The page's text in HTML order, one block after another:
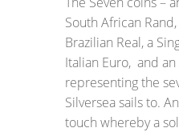
South African
Brazilian Real, a
Italian Euro, and
representing the
Silversea sails to.
touch whereby a